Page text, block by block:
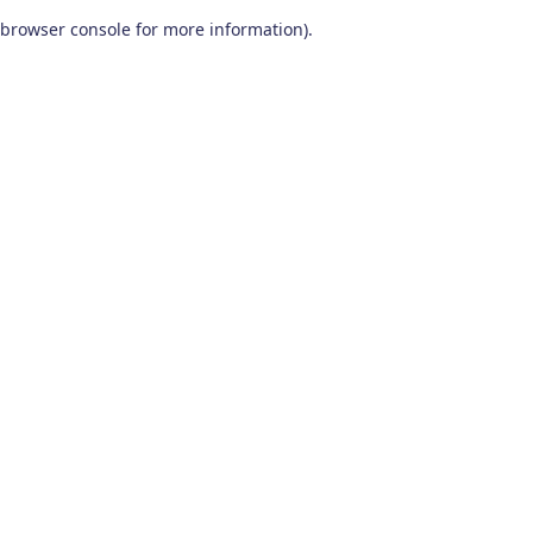
browser console for more information).